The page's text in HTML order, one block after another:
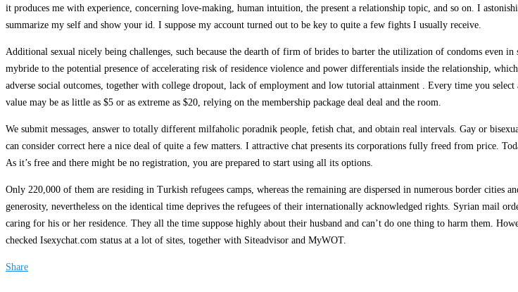
it produces me with experience, concerning love-making, human intuition, the present a relationship topic, and so on. I
summarize my self and show your id. I suppose my account turned out to be key to quite a few fights I usually receive.
Additional sexual nicely being challenges, such because the dearth of firm of brides to barter the utilization of condoms even
mybride to the potential presence of accelerating risk of residence violence and power differentials inside the relationship,
adverse social outcomes, together with college dropout, lack of employment and low tutorial attainment . Every time you
value may be as little as $5 or as extreme as $20, relying on the membership package deal deal and the room.
We submit messages, answer to totally different milfaholic poradnik people, fetish chat, and obtain real intervals. Gay or
can consider correct here a nice deal of quite a few matters. I attractive chat presents its corporations fully freed from price.
As it’s free and there might be no registration, you are prepared to start using all its options.
Only 220,000 of them are residing in Turkish refugees camps, whereas the remaining are dispersed in numerous border cities
generosity, nevertheless on the identical time deprives the refugees of their internationally acknowledged rights. Syrian mail
caring for his or her residence. They all the time suppose highly about their husband and can’t do one thing to harm them.
checked Isexychat.com status at a lot of sites, together with Siteadvisor and MyWOT.
Share